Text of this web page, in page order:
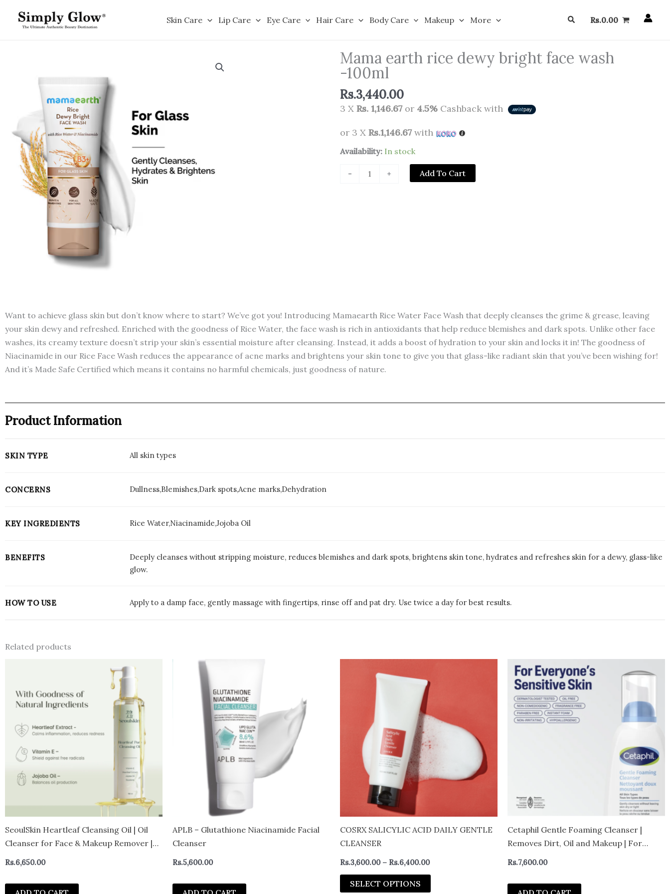
Skin Care Lip Care Eye Care Hair Care Body Care Makeup More SearchRs.0.00
Mama earth rice dewy bright face wash
-100ml
Rs.3,440.00
3 X Rs. 1,146.67or 4.5% Cashback with
or 3 X Rs.1,146.67with
Availability: In stock
-
Mama
rice
+ Add To Cart
Want to achieve glass skin but don’t know where to start? We’ve got you! Introducing Mamaearth Rice Water Face Wash that deeply cleanses the grime & grease, leaving
your skin dewy and refreshed. Enriched with the goodness of Rice Water, the face wash is rich in antioxidants that help reduce blemishes and dark spots. Unlike other face
washes, its creamy texture doesn’t strip your skin’s essential moisture after cleansing. Instead, it adds a boost of hydration to your skin and locks it in! The goodness of
Niacinamide in our Rice Face Wash reduces the appearance of acne marks and brightens your skin tone to give you that glass-like radiant skin that you’ve been wishing for!
And it’s Made Safe Certified which means it contains no harmful chemicals, just goodness of nature.
Product Information
SKIN TYPE All skin types
CONCERNS Dullness,Blemishes,Dark spots,Acne marks,Dehydration
KEY INGREDIENTS Rice Water,Niacinamide,Jojoba Oil
BENEFITS
Deeply cleanses without stripping moisture, reduces blemishes and dark spots, brightens skin tone, hydrates and refreshes skin for a dewy, glass-like
glow.
HOW TO USE Apply to a damp face, gently massage with fingertips, rinse off and pat dry. Use twice a day for best results.
Related products
SeoulSkin Heartleaf Cleansing Oil | Oil
Cleanser for Face & Makeup Remover |
Removes Waterproof Makeup, SPF & Dirt
Skin | Non-Stripping Formula | 150 m
Rs.6,650.00
APLB – Glutathione Niacinamide Facial
Cleanser
Rs.5,600.00
COSRX SALICYLIC ACID DAILY GENTLE
CLEANSER
Rs.3,600.00 – Rs.6,400.00
Rs.3,600.00
through
SELECT OPTIONS
variants.
options
may
be
product
Cetaphil Gentle Foaming Cleanser |
Removes Dirt, Oil and Makeup | For
Sensitive Skin | 236ml
Rs.7,600.00